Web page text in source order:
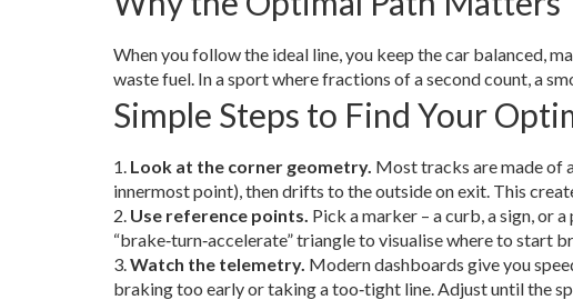
When you follow the ideal line, you keep the car balanced,
waste fuel. In a sport where fractions of a second count, a
Simple Steps to Find Your
1. Look at the corner geometry. Most tracks are made of
innermost point), then drifts to the outside on exit. This
2. Use reference points. Pick a marker – a curb, a sign, or
“brake‑turn‑accelerate” triangle to visualise where to start
3.Watch the telemetry. Modern dashboards give you
braking too early or taking a too‑tight line. Adjust until the